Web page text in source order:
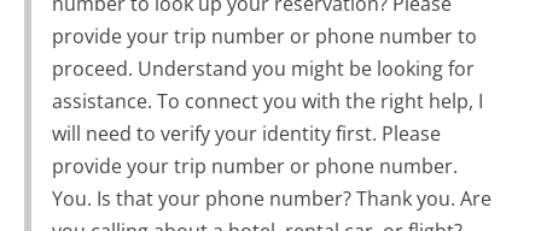
provide your trip number or phone number to
proceed. Understand you might be looking for
assistance. To connect you with the right help, I
will need to verify your identity first. Please
provide your trip number or phone number.
You. Is that your phone number? Thank you. Are